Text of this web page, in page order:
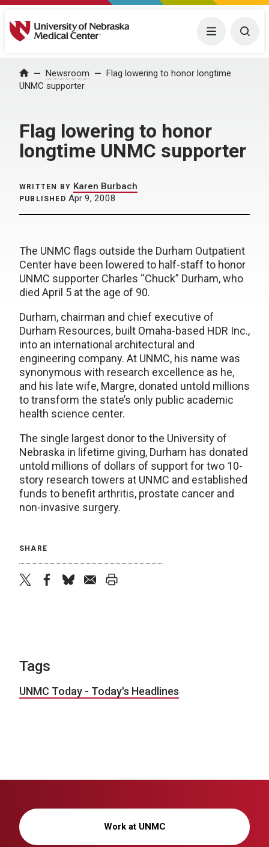
University of Nebraska Medical Center Menu
Home Newsroom
Flag lowering to honor longtime
UNMC supporter
Flag lowering to honor
longtime UNMC supporter
WRITTEN BY Karen Burbach
PUBLISHED Apr 9, 2008
The UNMC flags outside the Durham Outpatient
Center have been lowered to half-staff to honor
UNMC supporter Charles “Chuck” Durham, who
died April 5 at the age of 90.
Durham, chairman and chief executive of
Durham Resources, built Omaha-based HDR Inc.,
into an international architectural and
engineering company. At UNMC, his name was
synonymous with research excellence as he,
and his late wife, Margre, donated untold millions
to transform the state’s only public academic
health science center.
The single largest donor to the University of
Nebraska in lifetime giving, Durham has donated
untold millions of dollars of support for two 10-
story research towers at UNMC and established
funds to benefit arthritis, prostate cancer and
non-invasive surgery.
SHARE
Tags
UNMC Today - Today's Headlines
Work at UNMC